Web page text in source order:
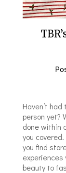
Haven’t
person yet?
done within
you
you find
experiences
beauty to